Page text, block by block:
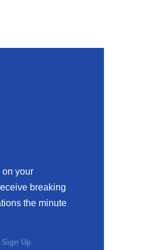
on your
breaking
the minute
Up